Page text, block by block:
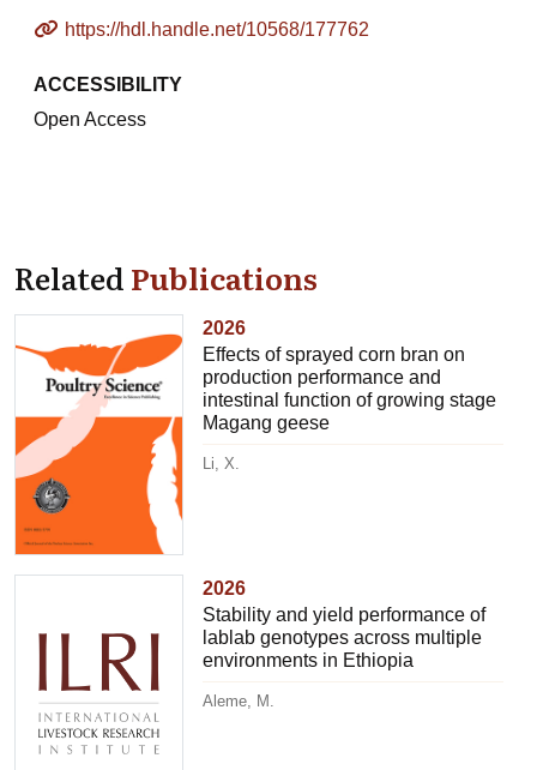
https://hdl.handle.net/10568/177762
ACCESSIBILITY
Open Access
RelatedPublications
2026
Effects of sprayed corn bran on
production performance and
intestinal function of growing stage
Magang geese
Li, X.
2026
Stability and yield performance of
lablab genotypes across multiple
environments in Ethiopia
Aleme, M.